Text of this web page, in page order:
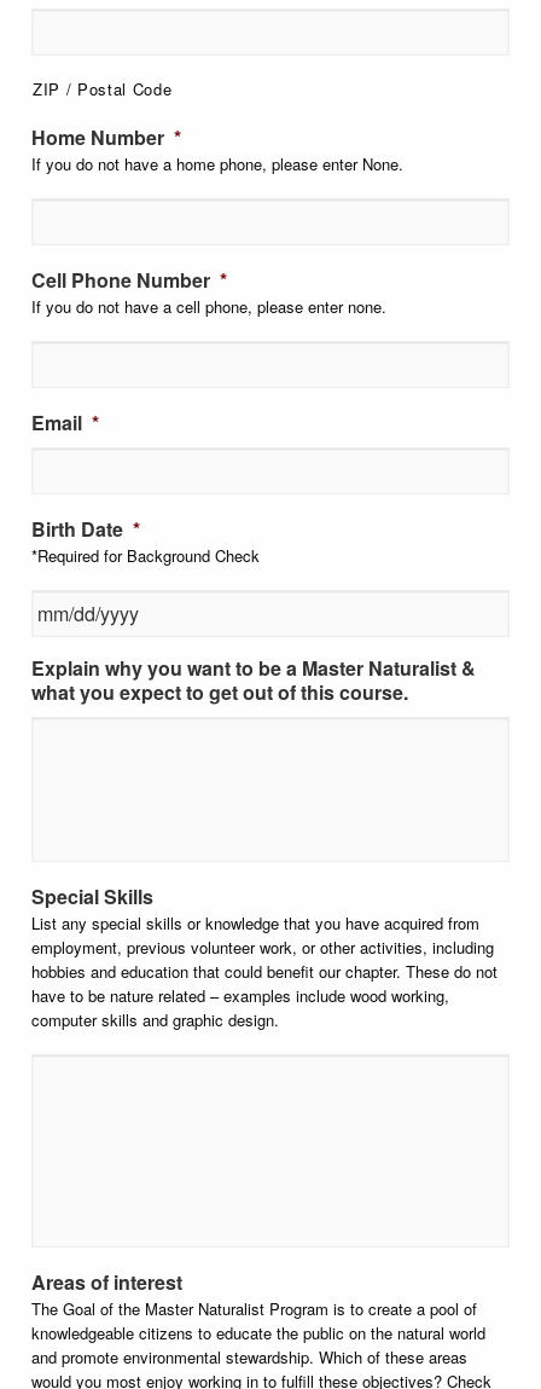
ZIP / Postal Code
Home Number *
If you do not have a home phone, please enter None.
Cell Phone Number *
If you do not have a cell phone, please enter none.
Email *
Birth Date *
*Required for Background Check
MM slash DD slash YYYY
Explain why you want to be a Master Naturalist &
what you expect to get out of this course.
Special Skills
List any special skills or knowledge that you have acquired from
employment, previous volunteer work, or other activities, including
hobbies and education that could benefit our chapter. These do not
have to be nature related – examples include wood working,
computer skills and graphic design.
Areas of interest
The Goal of the Master Naturalist Program is to create a pool of
knowledgeable citizens to educate the public on the natural world
and promote environmental stewardship. Which of these areas
would you most enjoy working in to fulfill these objectives? Check